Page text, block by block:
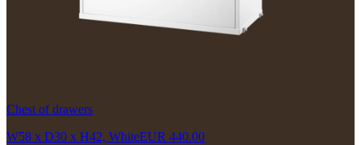
Chest of drawers
W58 x D30 x H42, WhiteEUR 440.00